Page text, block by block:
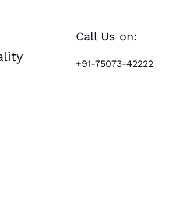
Call Us on:
+91-75073-42222